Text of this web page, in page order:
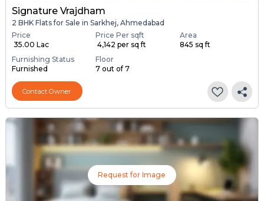
Signature Vrajdham
2 BHK Flats for Sale in Sarkhej, Ahmedabad
Price
₹ 35.00 Lac
Price Per sqft
₹ 4,142 per sq ft
Area
845 sq ft
Furnishing Status
Furnished
Floor
7 out of 7
Contact Owner
Request for Image